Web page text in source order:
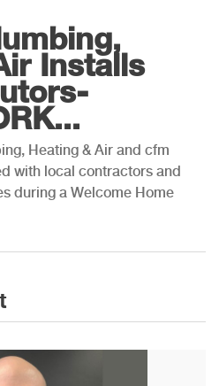
Installs
Heating & Air and cfm
with local contractors and
during a Welcome Home